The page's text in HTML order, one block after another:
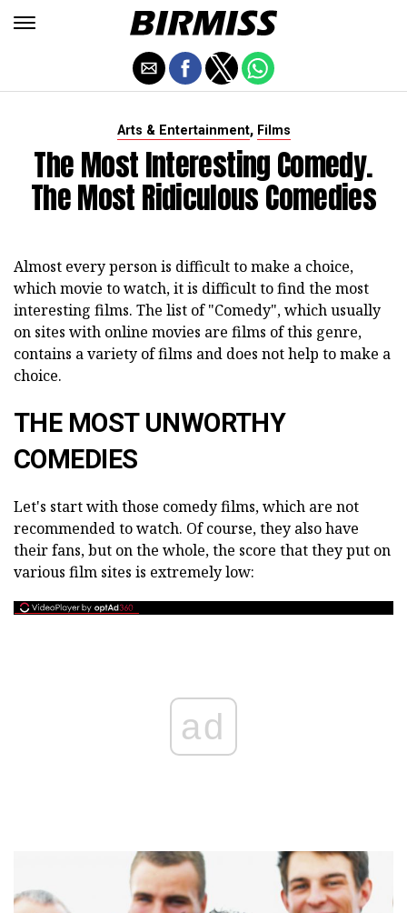
Arts & Entertainment, Films
The Most Interesting Comedy.
The Most Ridiculous Comedies
Almost every person is difficult to make a choice,
which movie to watch, it is difficult to find the most
interesting films. The list of "Comedy", which usually
on sites with online movies are films of this genre,
contains a variety of films and does not help to make a
choice.
THE MOST UNWORTHY
COMEDIES
Let's start with those comedy films, which are not
recommended to watch. Of course, they also have
their fans, but on the whole, the score that they put on
various film sites is extremely low:
ad